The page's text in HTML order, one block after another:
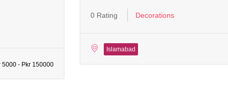
5000 - Pkr 150000
0 Rating Decorations
Islamabad